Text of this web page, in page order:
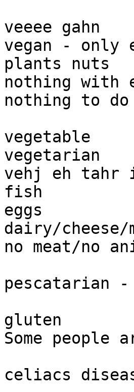
veeee gahn
vegan - only
plants nuts
nothing with
nothing to
vegetable
vegetarian
vehj eh tahr
fish
eggs
dairy/
no meat/no
pescatarian
gluten
Some
celiacs